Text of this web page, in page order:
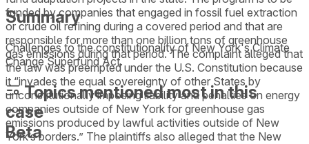
funded by companies that engaged in fossil fuel extraction
or crude oil refining during a covered period and that are
responsible for more than one billion tons of greenhouse
gas emissions during that period. The complaint alleged that
the law was preempted under the U.S. Constitution because
it “invades the equal sovereignty of other States by
unconstitutionally imposing liability and penalties on energy
companies outside of New York for greenhouse gas
emissions produced by lawful activities outside of New
York’s borders.” The plaintiffs also alleged that the New
Summary
Challenges to the constitutionality of New York's Climate
Change Superfund Act.
Topics mentioned most in this
case
Beta